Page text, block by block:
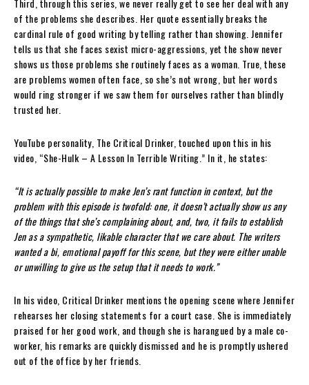
of the problems she describes. Her quote essentially breaks the
cardinal rule of good writing by telling rather than showing. Jennifer
tells us that she faces sexist micro-aggressions, yet the show never
shows us those problems she routinely faces as a woman. True, these
are problems women often face, so she’s not wrong, but her words
would ring stronger if we saw them for ourselves rather than blindly
trusted her.
YouTube personality, The Critical Drinker, touched upon this in his
video, “She-Hulk – A Lesson In Terrible Writing.” In it, he states:
“It is actually possible to make Jen’s rant function in context, but the
problem with this episode is twofold: one, it doesn’t actually show us any
of the things that she’s complaining about, and, two, it fails to establish
Jen as a sympathetic, likable character that we care about. The writers
wanted a bi, emotional payoff for this scene, but they were either unable
or unwilling to give us the setup that it needs to work.”
In his video, Critical Drinker mentions the opening scene where Jennifer
rehearses her closing statements for a court case. She is immediately
praised for her good work, and though she is harangued by a male co-
worker, his remarks are quickly dismissed and he is promptly ushered
out of the office by her friends.